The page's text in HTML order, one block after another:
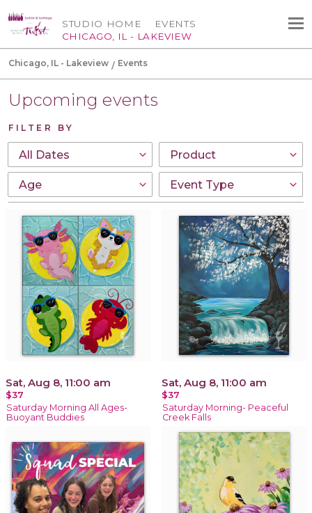
STUDIO HOME
CHICAGO, IL - LAKEVIEW
EVENTS
Chicago, IL - Lakeview Events
Upcoming events
FILTER BY
Sat, Aug 8, 11:00 am
$37
Saturday Morning All Ages-
Buoyant Buddies
Sat, Aug 8, 11:00 am
$37
Saturday Morning- Peaceful
Creek Falls